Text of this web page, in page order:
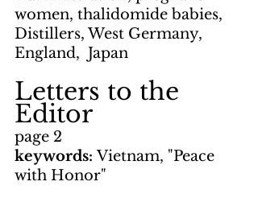
women, thalidomide babies,
Distillers, West Germany,
England,  Japan
Letters to the
Editor
page 2
keywords: Vietnam, "Peace
with Honor"